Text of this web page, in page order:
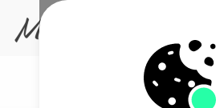
CONNECT